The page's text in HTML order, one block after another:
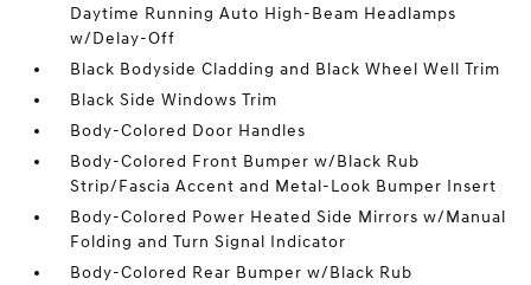
Daytime Running Auto High-Beam Headlamps
w/Delay-Off
Black Bodyside Cladding and Black Wheel Well Trim
Black Side Windows Trim
Body-Colored Door Handles
Body-Colored Front Bumper w/Black Rub
Strip/Fascia Accent and Metal-Look Bumper Insert
Body-Colored Power Heated Side Mirrors w/Manual
Folding and Turn Signal Indicator
Body-Colored Rear Bumper w/Black Rub